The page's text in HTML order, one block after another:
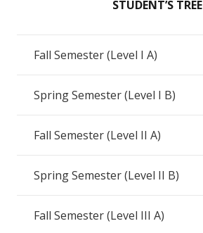
STUDENT’S TREE
Fall Semester (Level I A)
Spring Semester (Level I B)
Fall Semester (Level II A)
Spring Semester (Level II B)
Fall Semester (Level III A)